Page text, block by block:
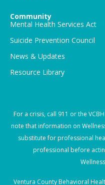
Community
Mental Health Services Act
Suicide Prevention Council
News & Updates
Resource Library
For a crisis, call 911 or the
note that information on
substitute for professional
professional before
Ventura County Behavioral